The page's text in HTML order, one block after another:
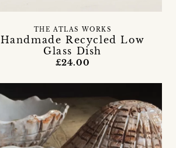
Handmade Recycled Low
Glass Dish
THE ATLAS WORKS
£24.00